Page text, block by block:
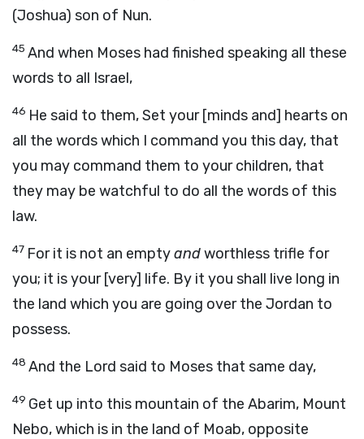
(Joshua) son of Nun.
45 And when Moses had finished speaking all these
words to all Israel,
46 He said to them, Set your [minds and] hearts on
all the words which I command you this day, that
you may command them to your children, that
they may be watchful to do all the words of this
law.
47 For it is not an emptyandworthless trifle for
you; it is your [very] life. By it you shall live long in
the land which you are going over the Jordan to
possess.
48 And the Lord said to Moses that same day,
49 Get up into this mountain of the Abarim, Mount
Nebo, which is in the land of Moab, opposite